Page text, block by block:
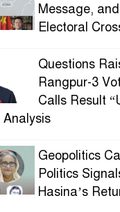
Message,
Electoral
Questions
Rangpur-3
Calls Result
Analysis
Geopolitics
Politics
Hasina’s